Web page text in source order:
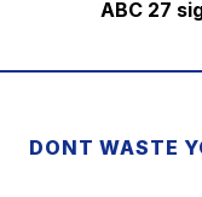
ABC 27
DONT WASTE